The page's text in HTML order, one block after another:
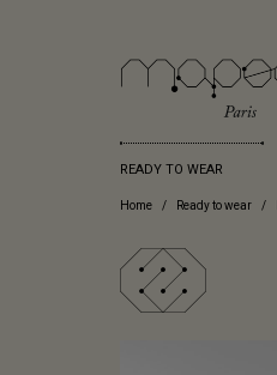
READY TO WEAR
Home Ready to wear